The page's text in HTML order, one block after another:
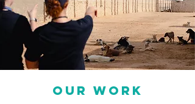
OUR WORK